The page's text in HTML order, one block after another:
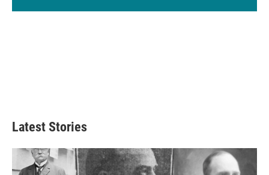
Latest Stories